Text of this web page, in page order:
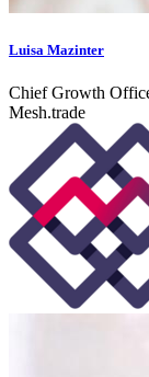
Luisa Mazinter
Chief Growth
Mesh.trade